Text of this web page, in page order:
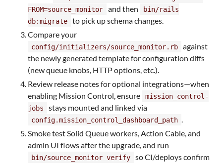
FROM=source_monitor
and then
bin/rails
db:migrate
to pick up schema changes.
Compare your
config/initializers/source_monitor.rb
against
the newly generated template for configuration diffs
(new queue knobs, HTTP options, etc.).
Review release notes for optional integrations—when
enabling Mission Control, ensure
mission_control-
jobs
stays mounted and linked via
config.mission_control_dashboard_path .
Smoke test Solid Queue workers, Action Cable, and
admin UI flows after the upgrade, and run
bin/source_monitor verify
so CI/deploys confirm